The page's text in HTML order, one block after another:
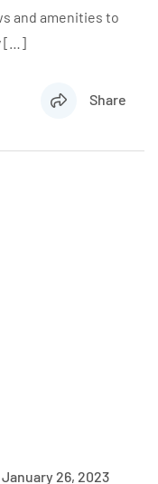
and amenities to
[…]
Share
January 26, 2023